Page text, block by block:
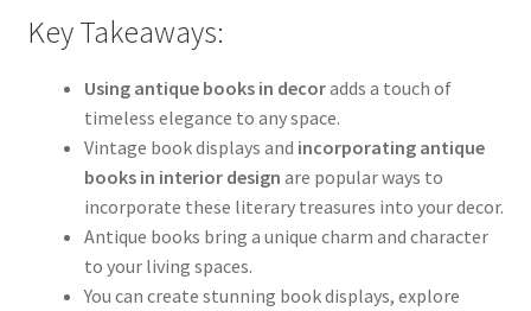
Key Takeaways:
Using antique books in decoradds a touch of
timeless elegance to any space.
Vintage book displays and incorporating antique
books in interior design are popular ways to
incorporate these literary treasures into your decor.
Antique books bring a unique charm and character
to your living spaces.
You can create stunning book displays, explore